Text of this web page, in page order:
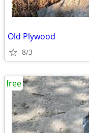
Old Plywood
8/3
free